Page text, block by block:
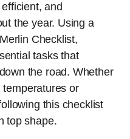
and
the year. Using a
Checklist,
tasks that
the road. Whether
temperatures or
this checklist
top shape.